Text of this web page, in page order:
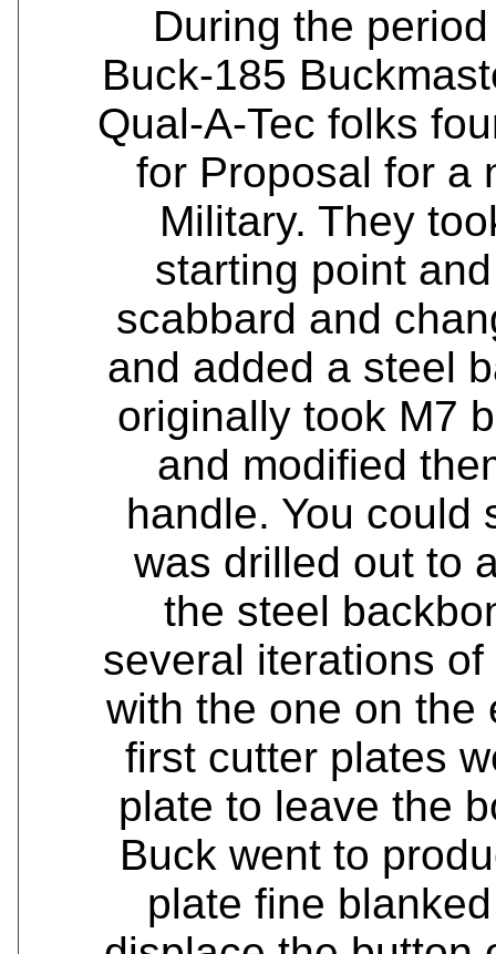
During the
Buck-185
Qual-A-Tec folks
for Proposal for a
Military. They
starting point
scabbard and
and added a steel
originally took M7
and modified
handle. You could
was drilled out to
the steel
several iterations
with the one on the
first cutter plates
plate to leave the
Buck went to
plate fine